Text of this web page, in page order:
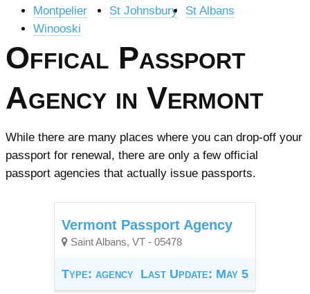
Montpelier
St Johnsbury
St Albans
Winooski
Offical Passport
Agency in Vermont
While there are many places where you can drop-off your
passport for renewal, there are only a few official
passport agencies that actually issue passports.
Vermont Passport Agency
Saint Albans, VT - 05478
Type: agency Last Update: May 5